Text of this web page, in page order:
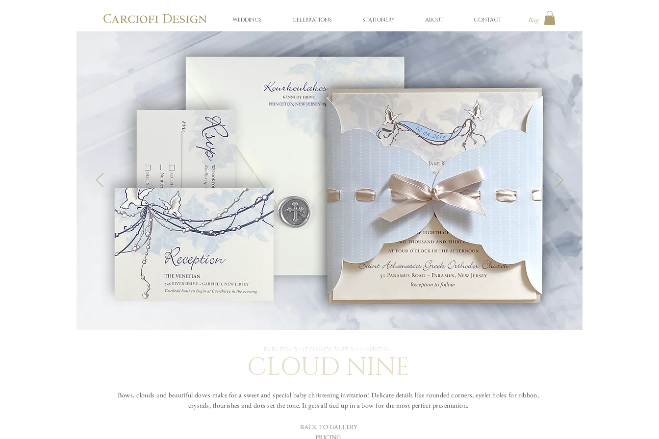
WEDDINGS CELEBRATIONS STATIONERY ABOUT CONTACT Bag
BABY BOY BLUE CLOUDS BAPTISM INVITATION
CLOUD NINE
Bows, clouds and beautiful doves make for a sweet and special baby christening invitation! Delicate details like rounded corners, eyelet holes for ribbon,
crystals, flourishes and dots set the tone. It gets all tied up in a bow for the most perfect presentation.
BACK TO GALLERY
PRICING